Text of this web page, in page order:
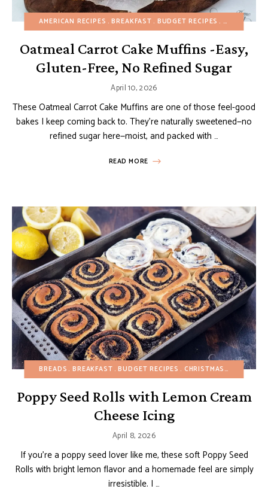
AMERICAN RECIPES BREAKFAST BUDGET RECIPES CAKES
Oatmeal Carrot Cake Muffins -Easy,
Gluten-Free, No Refined Sugar
April 10, 2026
These Oatmeal Carrot Cake Muffins are one of those feel-good
bakes I keep coming back to. They’re naturally sweetened—no
refined sugar here—moist, and packed with …
READ MORE
BREADS BREAKFAST BUDGET RECIPES CHRISTMAS EASTER
Poppy Seed Rolls with Lemon Cream
Cheese Icing
April 8, 2026
If you’re a poppy seed lover like me, these soft Poppy Seed
Rolls with bright lemon flavor and a homemade feel are simply
irresistible. I …